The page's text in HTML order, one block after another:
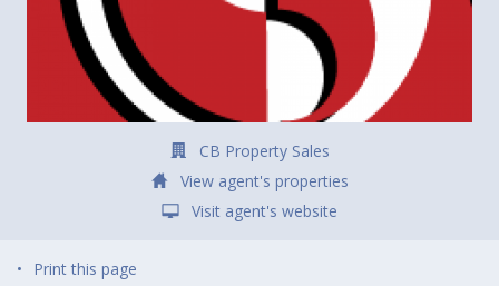
CB Property Sales
View agent's properties
Visit agent's website
Print this page